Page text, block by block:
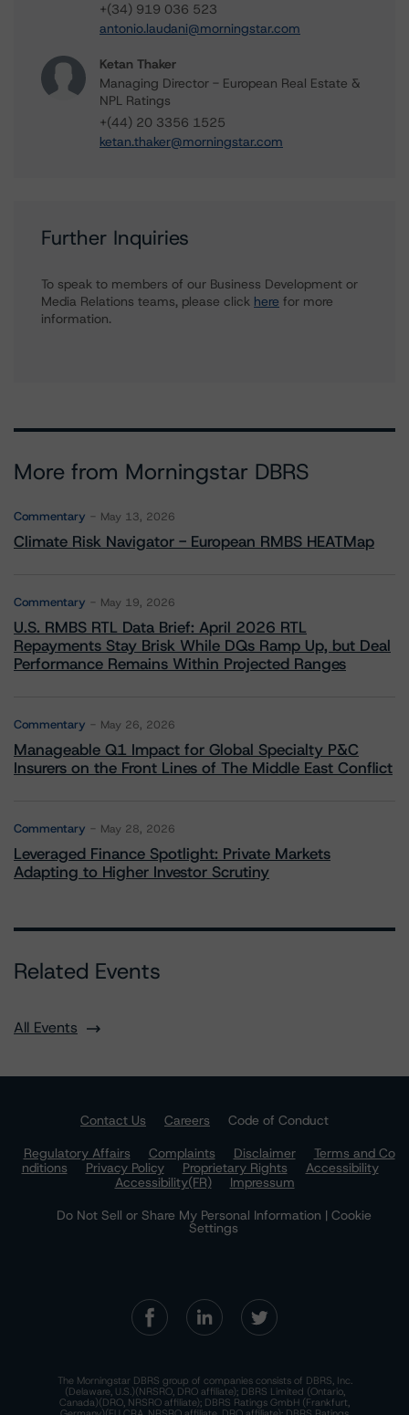
+(34) 919 036 523
antonio.laudani@morningstar.com
Ketan Thaker
Managing Director - European Real Estate &
NPL Ratings
+(44) 20 3356 1525
ketan.thaker@morningstar.com
Further Inquiries
To speak to members of our Business Development or
Media Relations teams, please click here for more
information.
More from Morningstar DBRS
Commentary May 13, 2026
Climate Risk Navigator - European RMBS HEATMap
Commentary May 19, 2026
U.S. RMBS RTL Data Brief: April 2026 RTL
Repayments Stay Brisk While DQs Ramp Up, but Deal
Performance Remains Within Projected Ranges
Commentary May 26, 2026
Manageable Q1 Impact for Global Specialty P&C
Insurers on the Front Lines of The Middle East Conflict
Commentary May 28, 2026
Leveraged Finance Spotlight: Private Markets
Adapting to Higher Investor Scrutiny
Related Events
All Events
Contact Us Careers
Code of Conduct
Regulatory Affairs
Complaints Disclaimer
Terms and Co
nditions
Privacy Policy Proprietary Rights
Accessibility
Accessibility(FR)
Impressum
Do Not Sell or Share My Personal Information | Cookie
Settings
The Morningstar DBRS group of companies consists of DBRS, Inc.
(Delaware, U.S.)(NRSRO, DRO affiliate); DBRS Limited (Ontario,
Canada)(DRO, NRSRO affiliate); DBRS Ratings GmbH (Frankfurt,